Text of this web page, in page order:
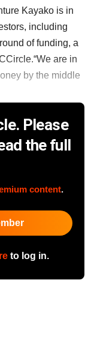
Kayako is in
including
of funding, a
are in
by the middle
Please
the full
content.
to log in.